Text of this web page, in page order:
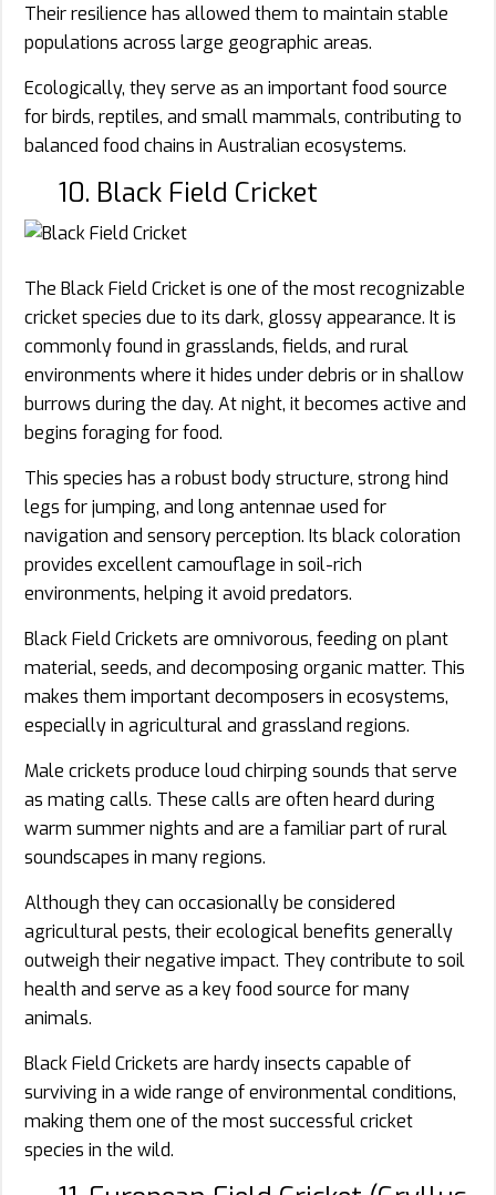
Their resilience has allowed them to maintain stable
populations across large geographic areas.
Ecologically, they serve as an important food source
for birds, reptiles, and small mammals, contributing to
balanced food chains in Australian ecosystems.
10. Black Field Cricket
The Black Field Cricket is one of the most recognizable
cricket species due to its dark, glossy appearance. It is
commonly found in grasslands, fields, and rural
environments where it hides under debris or in shallow
burrows during the day. At night, it becomes active and
begins foraging for food.
This species has a robust body structure, strong hind
legs for jumping, and long antennae used for
navigation and sensory perception. Its black coloration
provides excellent camouflage in soil-rich
environments, helping it avoid predators.
Black Field Crickets are omnivorous, feeding on plant
material, seeds, and decomposing organic matter. This
makes them important decomposers in ecosystems,
especially in agricultural and grassland regions.
Male crickets produce loud chirping sounds that serve
as mating calls. These calls are often heard during
warm summer nights and are a familiar part of rural
soundscapes in many regions.
Although they can occasionally be considered
agricultural pests, their ecological benefits generally
outweigh their negative impact. They contribute to soil
health and serve as a key food source for many
animals.
Black Field Crickets are hardy insects capable of
surviving in a wide range of environmental conditions,
making them one of the most successful cricket
species in the wild.